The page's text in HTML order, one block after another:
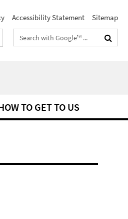
Accessibility Statement Sitemap
Search
terms
TO GET TO US